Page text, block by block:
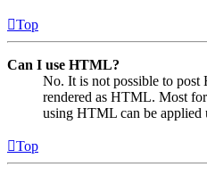
Top
Can I use HTML?
No. It is not possible to
rendered as HTML. Most
using HTML can be applied
Top